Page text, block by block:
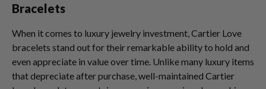
Bracelets
When it comes to luxury jewelry investment, Cartier Love
bracelets stand out for their remarkable ability to hold and
even appreciate in value over time. Unlike many luxury items
that depreciate after purchase, well-maintained Cartier